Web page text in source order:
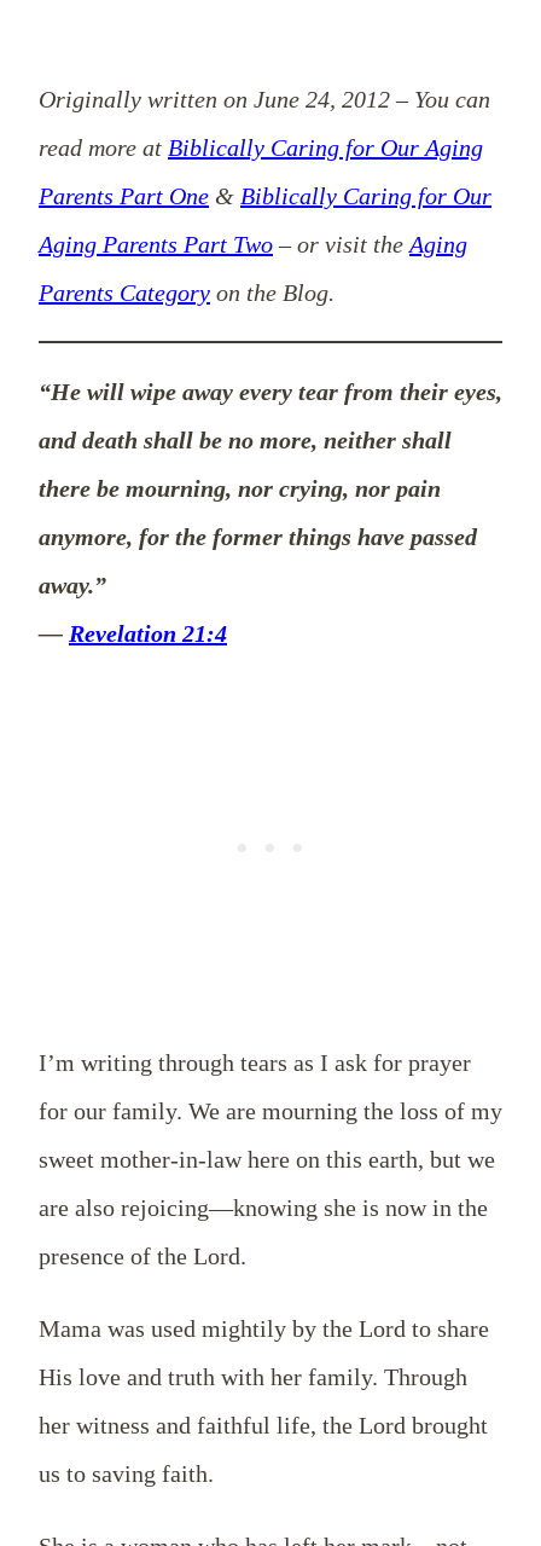
Originally written on June 24, 2012– You can
read more at Biblically Caring for Our Aging
Parents Part One & Biblically Caring for Our
Aging Parents Part Two– or visit the Aging
Parents Category on the Blog.
“He will wipe away every tear from their eyes,
and death shall be no more, neither shall
there be mourning, nor crying, nor pain
anymore, for the former things have passed
away.”
— Revelation 21:4
I’m writing through tears as I ask for prayer
for our family. We are mourning the loss of my
sweet mother-in-law here on this earth, but we
are also rejoicing—knowing she is now in the
presence of the Lord.
Mama was used mightily by the Lord to share
His love and truth with her family. Through
her witness and faithful life, the Lord brought
us to saving faith.